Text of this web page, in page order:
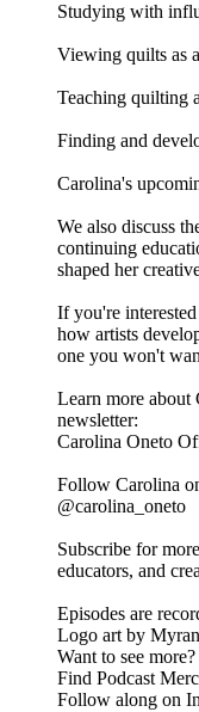
Studying with
Viewing quilts as
Teaching quilting
Finding and
Carolina's
We also discuss
continuing
shaped her
If you're
how artists
one you won't
Learn more about
newsletter:
Carolina Oneto
Follow Carolina
@carolina_oneto
Subscribe for
educators, and
Episodes are
Logo art by
Want to see
Find Podcast
Follow along on